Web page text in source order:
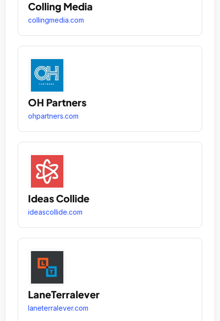
Colling Media
collingmedia.com
OH Partners
ohpartners.com
Ideas Collide
ideascollide.com
LaneTerralever
laneterralever.com